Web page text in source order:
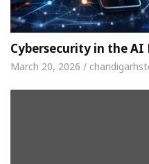
Cybersecurity in the AI
March 20, 2026 /